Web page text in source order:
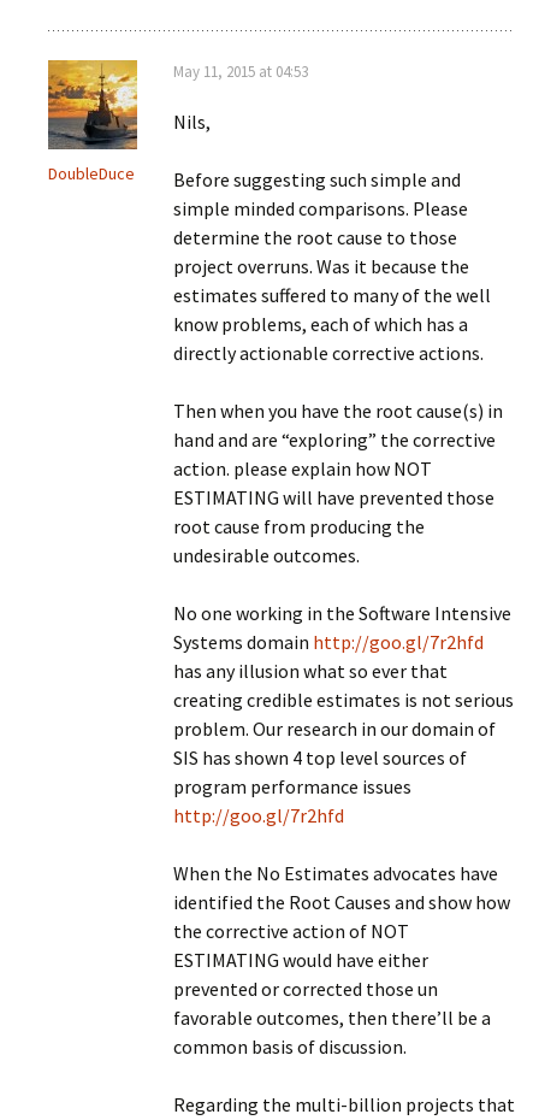
DoubleDuce
May 11, 2015 at 04:53
Nils,
Before suggesting such simple and
simple minded comparisons. Please
determine the root cause to those
project overruns. Was it because the
estimates suffered to many of the well
know problems, each of which has a
directly actionable corrective actions.
Then when you have the root cause(s) in
hand and are “exploring” the corrective
action. please explain how NOT
ESTIMATING will have prevented those
root cause from producing the
undesirable outcomes.
No one working in the Software Intensive
Systems domain http://goo.gl/7r2hfd
has any illusion what so ever that
creating credible estimates is not serious
problem. Our research in our domain of
SIS has shown 4 top level sources of
program performance issues
http://goo.gl/7r2hfd
When the No Estimates advocates have
identified the Root Causes and show how
the corrective action of NOT
ESTIMATING would have either
prevented or corrected those un
favorable outcomes, then there’ll be a
common basis of discussion.
Regarding the multi-billion projects that